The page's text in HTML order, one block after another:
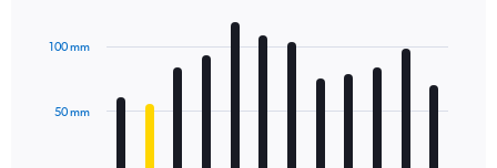
12
The
50 mm
100 mm